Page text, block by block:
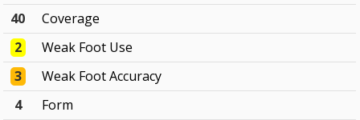
40
Coverage
2
Weak Foot Use
3
Weak Foot Accuracy
4
Form